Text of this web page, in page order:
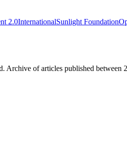
2.0InternationalSunlight Foundation
. Archive of articles published between